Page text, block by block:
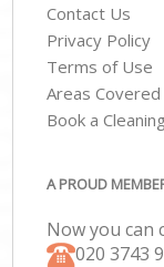
Contact Us
Privacy Policy
Terms of Use
Areas Covered
Book a Cleaning
A PROUD
Now you can
‎020 3743